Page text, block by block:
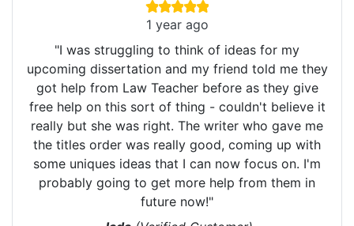
1 year ago
"I was struggling to think of ideas for my
upcoming dissertation and my friend told me they
got help from Law Teacher before as they give
free help on this sort of thing - couldn't believe it
really but she was right. The writer who gave me
the titles order was really good, coming up with
some uniques ideas that I can now focus on. I'm
probably going to get more help from them in
future now!"